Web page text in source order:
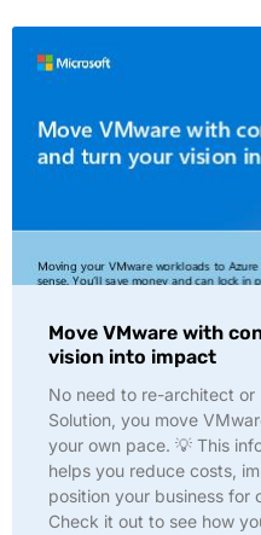
Move VMware with
vision into impact
No need to re-architect
Solution, you move
your own pace. 💡 This
helps you reduce costs,
position your business for
Check it out to see how